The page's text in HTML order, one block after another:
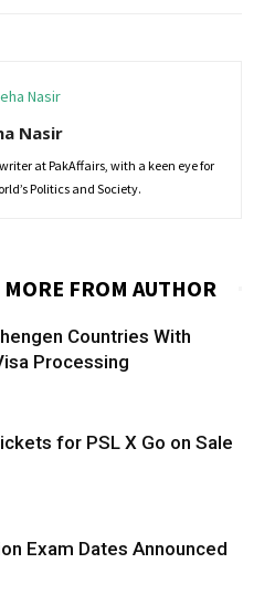
Nasir
at PakAffairs, with a keen eye for
Politics and Society.
MORE FROM AUTHOR
Countries With
Processing
for PSL X Go on Sale
Exam Dates Announced